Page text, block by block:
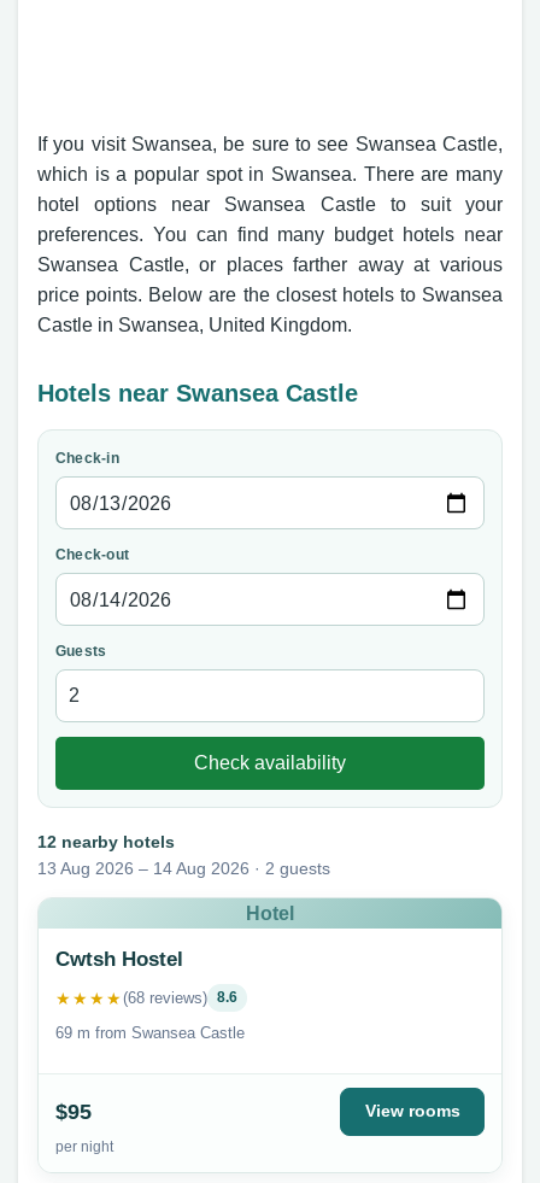
If you visit Swansea, be sure to see Swansea Castle,
which is a popular spot in Swansea. There are many
hotel options near Swansea Castle to suit your
preferences. You can find many budget hotels near
Swansea Castle, or places farther away at various
price points. Below are the closest hotels to Swansea
Castle in Swansea, United Kingdom.
Hotels near Swansea Castle
Check-in
Check-out
Guests
Check availability
12 nearby hotels
13 Aug 2026 – 14 Aug 2026 · 2 guests
Hotel
Cwtsh Hostel
★★★★(68 reviews) 8.6
69 m from Swansea Castle
$95
per night
View rooms